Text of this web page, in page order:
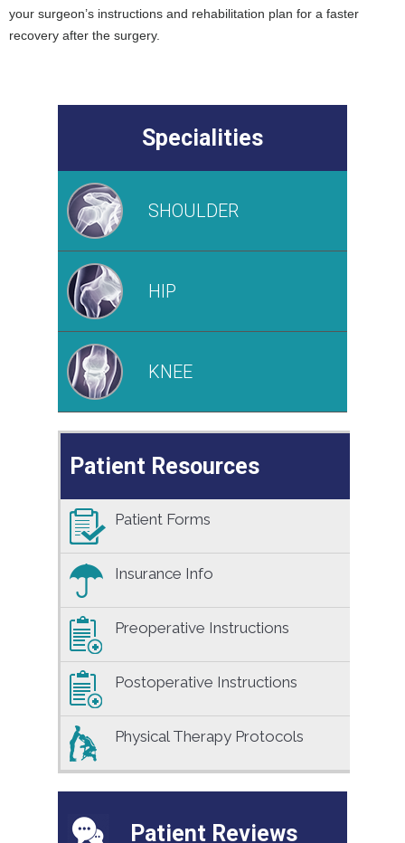
your surgeon’s instructions and rehabilitation plan for a faster
recovery after the surgery.
Specialities
SHOULDER
HIP
KNEE
Patient Resources
Patient Forms
Insurance Info
Preoperative Instructions
Postoperative Instructions
Physical Therapy Protocols
Patient Reviews